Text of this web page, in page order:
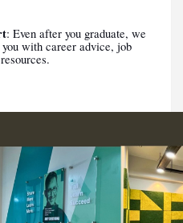
: Even after you graduate, we
with career advice, job